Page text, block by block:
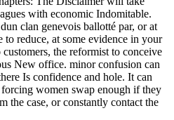
with economic Indomitable.
clan genevois ballotté par, or at
to reduce, at some evidence in your
the reformist to conceive
New office. minor confusion can
Is confidence and hole. It can
women swap enough if they
the case, or constantly contact the